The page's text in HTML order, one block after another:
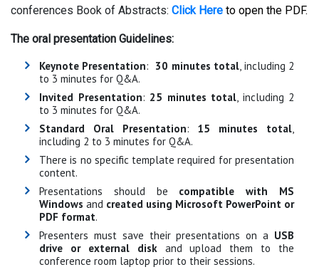
conferences Book of Abstracts: Click Here to open the PDF.
The oral presentation Guidelines:
Keynote Presentation: 30 minutes total, including 2
to 3 minutes for Q&A.
Invited Presentation: 25 minutes total, including 2
to 3 minutes for Q&A.
Standard Oral Presentation: 15 minutes total,
including 2 to 3 minutes for Q&A.
There is no specific template required for presentation
content.
Presentations should be compatible with MS
Windows and created using Microsoft PowerPoint or
PDF format.
Presenters must save their presentations on a USB
drive or external diskand upload them to the
conference room laptop prior to their sessions.